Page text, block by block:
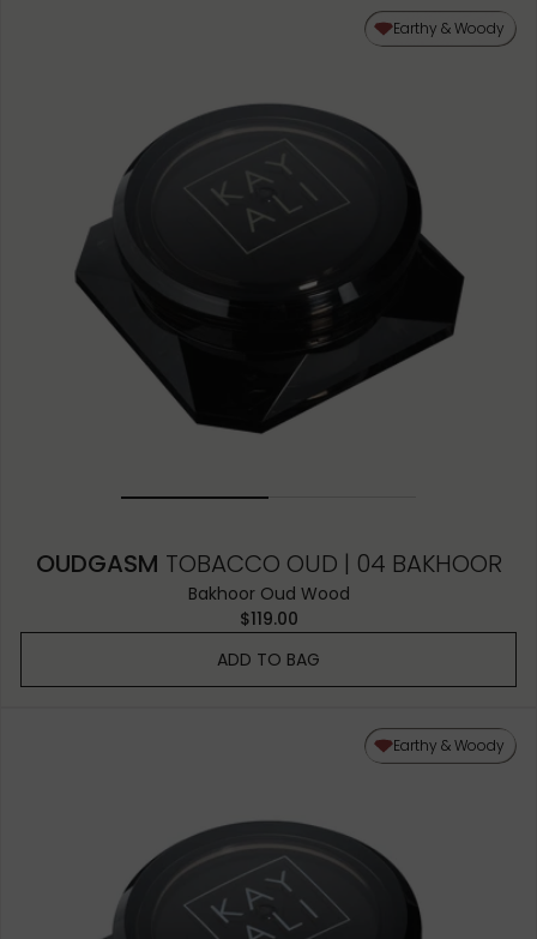
Earthy & Woody
OUDGASM TOBACCO OUD | 04 BAKHOOR
Bakhoor Oud Wood
$119.00
ADD TO BAG
Earthy & Woody